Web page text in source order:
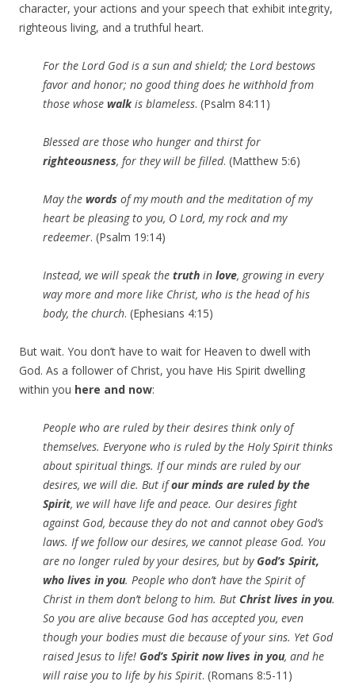
character, your actions and your speech that exhibit integrity,
righteous living, and a truthful heart.
For the Lord God is a sun and shield; the Lord bestows
favor and honor; no good thing does he withhold from
those whose walkis blameless. (Psalm 84:11)
Blessed are those who hunger and thirst for
righteousness, for they will be filled. (Matthew 5:6)
May the words of mymouth and the meditation of my
heart be pleasing to you, O Lord, my rock and my
redeemer. (Psalm 19:14)
Instead, we will speak the truth in love, growing in every
way more and more like Christ, who is the head of his
body, the church. (Ephesians 4:15)
But wait. You don’t have to wait for Heaven to dwell with
God. As a follower of Christ, you have His Spirit dwelling
within you here and now:
People who are ruled by their desires think only of
themselves. Everyone who is ruled by the Holy Spirit thinks
about spiritual things. If our minds are ruled by our
desires, we will die. But ifour minds are ruled by the
Spirit, we will have life and peace. Our desires fight
against God, because they do not and cannot obey God’s
laws. If we follow our desires, we cannot please God. You
are no longer ruled by your desires, but by God’s Spirit,
who lives in you. People who don’t have the Spirit of
Christ in them don’t belong to him. But Christ lives in you.
So you are alive because God has accepted you, even
though your bodies must die because of your sins. Yet God
raised Jesus to life! God’s Spirit now lives in you, and he
will raise you to life by his Spirit. (Romans 8:5-11)